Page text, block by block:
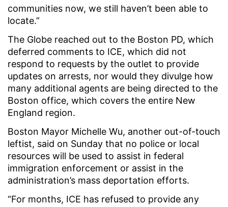
communities now, we still haven’t been able to
locate.”
The Globe reached out to the Boston PD, which
deferred comments to ICE, which did not
respond to requests by the outlet to provide
updates on arrests, nor would they divulge how
many additional agents are being directed to the
Boston office, which covers the entire New
England region.
Boston Mayor Michelle Wu, another out-of-touch
leftist, said on Sunday that no police or local
resources will be used to assist in federal
immigration enforcement or assist in the
administration’s mass deportation efforts.
“For months, ICE has refused to provide any